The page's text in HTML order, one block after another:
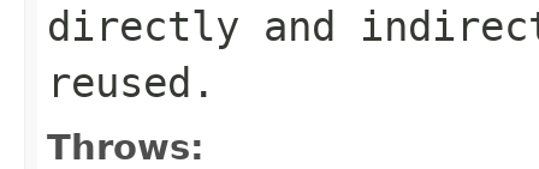
directly and
reused.
Throws: